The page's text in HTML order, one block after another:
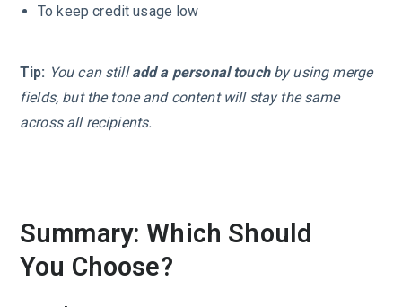
To keep credit usage low
Tip: You can stilladd a personal touchby using merge
fields, but the tone and content will stay the same
across all recipients.
Summary: Which Should
You Choose?